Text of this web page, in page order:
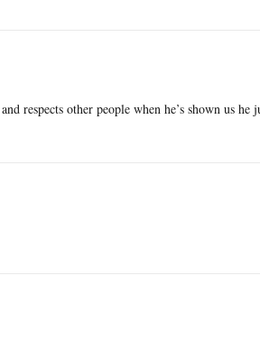
respects other people when he’s shown us he